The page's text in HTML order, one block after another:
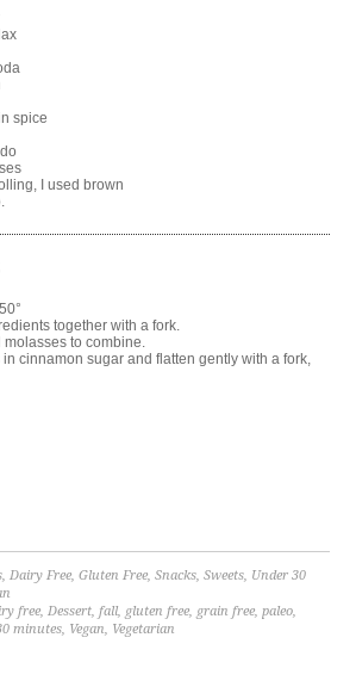
spice
I used brown
together with a fork.
to combine.
cinnamon sugar and flatten gently with a fork,
,Dairy Free,Gluten Free,Snacks,Sweets, Under 30
free,Dessert,fall, gluten free, grain free,paleo,
minutes, Vegan, Vegetarian